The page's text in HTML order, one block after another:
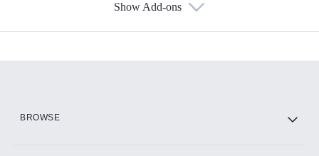
Show Add-ons
BROWSE